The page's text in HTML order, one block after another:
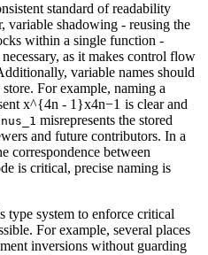
standard of readability
variable shadowing - reusing the
within a single function -
as it makes control flow
variable names should
For example, naming a
x^{4n - 1}x4n−1 is clear and
misrepresents the stored
and future contributors. In a
correspondence between
is critical, precise naming is
type system to enforce critical
For example, several places
inversions without guarding